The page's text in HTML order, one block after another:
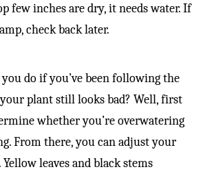
few inches are dry, it needs water. If
check back later.
do if you’ve been following the
plant still looks bad? Well, first
whether you’re overwatering
From there, you can adjust your
. Yellow leaves and black stems